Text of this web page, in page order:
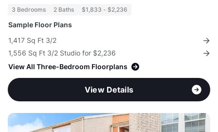
3 Bedrooms 2 Baths $1,833 - $2,236
Sample Floor Plans
1,417 Sq Ft 3/2
1,556 Sq Ft 3/2 Studio for $2,236
View All Three-Bedroom Floorplans
View Details